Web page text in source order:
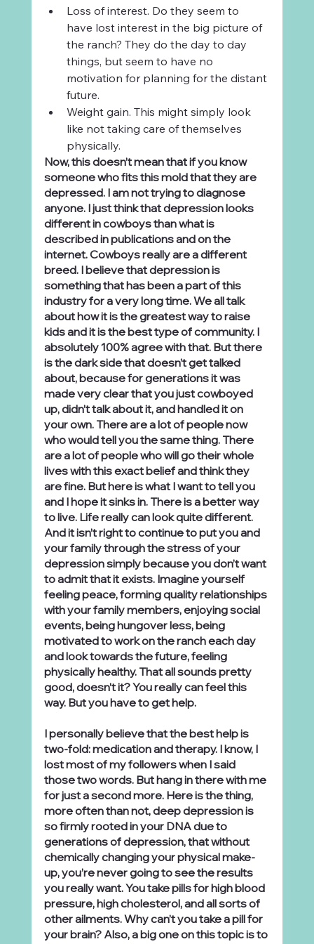
Loss of interest. Do they seem to
have lost interest in the big picture of
the ranch? They do the day to day
things, but seem to have no
motivation for planning for the distant
future.
Weight gain. This might simply look
like not taking care of themselves
physically.
Now, this doesn’t mean that if you know
someone who fits this mold that they are
depressed. I am not trying to diagnose
anyone. I just think that depression looks
different in cowboys than what is
described in publications and on the
internet. Cowboys really are a different
breed. I believe that depression is
something that has been a part of this
industry for a very long time. We all talk
about how it is the greatest way to raise
kids and it is the best type of community. I
absolutely 100% agree with that. But there
is the dark side that doesn’t get talked
about, because for generations it was
made very clear that you just cowboyed
up, didn’t talk about it, and handled it on
your own. There are a lot of people now
who would tell you the same thing. There
are a lot of people who will go their whole
lives with this exact belief and think they
are fine. But here is what I want to tell you
and I hope it sinks in. There is a better way
to live. Life really can look quite different.
And it isn’t right to continue to put you and
your family through the stress of your
depression simply because you don’t want
to admit that it exists. Imagine yourself
feeling peace, forming quality relationships
with your family members, enjoying social
events, being hungover less, being
motivated to work on the ranch each day
and look towards the future, feeling
physically healthy. That all sounds pretty
good, doesn’t it? You really can feel this
way. But you have to get help.
I personally believe that the best help is
two-fold: medication and therapy. I know, I
lost most of my followers when I said
those two words. But hang in there with me
for just a second more. Here is the thing,
more often than not, deep depression is
so firmly rooted in your DNA due to
generations of depression, that without
chemically changing your physical make-
up, you’re never going to see the results
you really want. You take pills for high blood
pressure, high cholesterol, and all sorts of
other ailments. Why can’t you take a pill for
your brain? Also, a big one on this topic is to